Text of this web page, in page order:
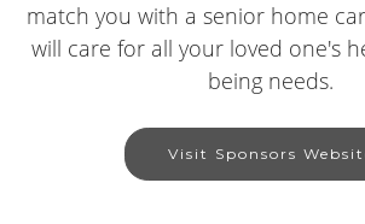
match you with a senior home
will care for all your loved one's
being needs.
Visit Sponsors